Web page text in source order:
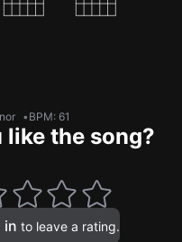
BPM: 61
like the song?
in to leave a rating.